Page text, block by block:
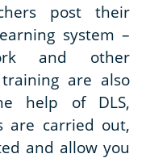
post their
system –
and other
are also
help of DLS,
are carried out,
and allow you